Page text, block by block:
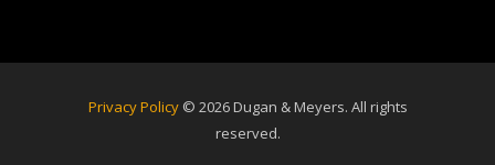
Privacy Policy© 2026 Dugan & Meyers. All rights
reserved.